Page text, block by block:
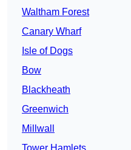
Waltham Forest
Canary Wharf
Isle of Dogs
Bow
Blackheath
Greenwich
Millwall